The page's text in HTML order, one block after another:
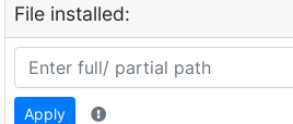
File installed:
Apply